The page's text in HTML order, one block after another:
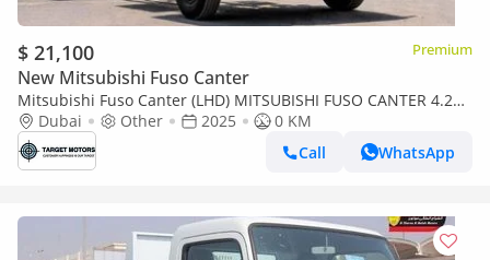
$ 21,100 Premium
New Mitsubishi Fuso Canter
Mitsubishi Fuso Canter (LHD) MITSUBISHI FUSO CANTER 4.2D
MT MY2025-WHITE
Dubai Other 2025
0 KM
Call
WhatsApp